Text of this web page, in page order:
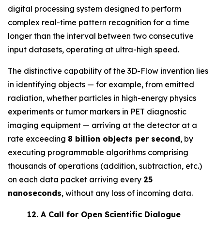
digital processing system designed to perform
complex real-time pattern recognition for a time
longer than the interval between two consecutive
input datasets, operating at ultra-high speed.
The distinctive capability of the 3D-Flow invention lies
in identifying objects — for example, from emitted
radiation, whether particles in high-energy physics
experiments or tumor markers in PET diagnostic
imaging equipment — arriving at the detector at a
rate exceeding 8 billion objects per second, by
executing programmable algorithms comprising
thousands of operations (addition, subtraction, etc.)
on each data packet arriving every 25
nanoseconds, without any loss of incoming data.
12. A Call for Open Scientific Dialogue